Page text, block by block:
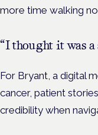
more time walking
“I thought it was a
For Bryant, a digital
cancer, patient
credibility when